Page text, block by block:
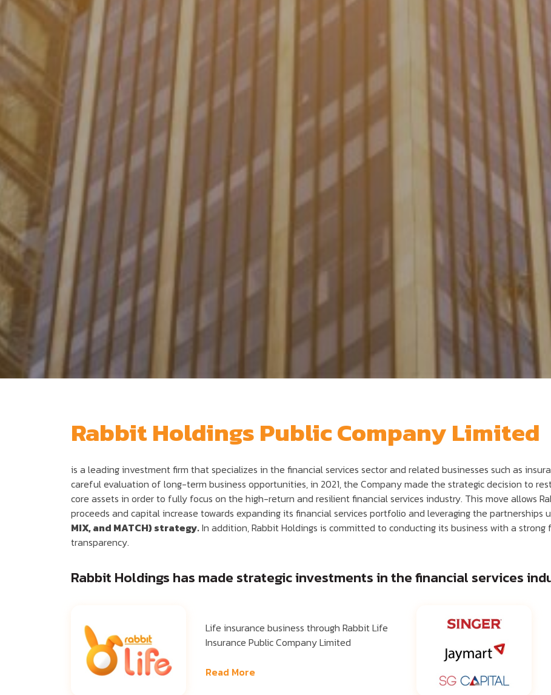
Rabbit Holdings Public Company Limited
is a leading investment firm that specializes in the financial services sector and related businesses such as
careful evaluation of long-term business opportunities, in 2021, the Company made the strategic decision to
core assets in order to fully focus on the high-return and resilient financial services industry. This move allows
proceeds and capital increase towards expanding its financial services portfolio and leveraging the partnerships
MIX, and MATCH) strategy.In addition, Rabbit Holdings is committed to conducting its business with a
transparency.
Rabbit Holdings has made strategic investments in the financial services
Life insurance business through Rabbit Life
Insurance Public Company Limited
Read More